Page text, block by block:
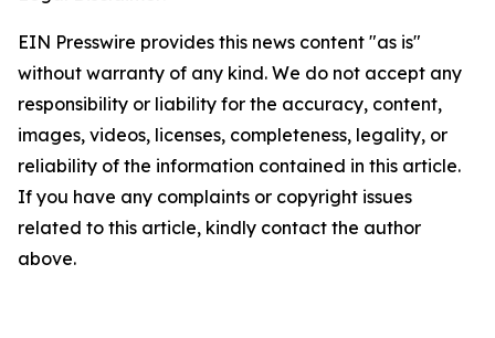
EIN Presswire provides this news content "as is"
without warranty of any kind. We do not accept any
responsibility or liability for the accuracy, content,
images, videos, licenses, completeness, legality, or
reliability of the information contained in this article.
If you have any complaints or copyright issues
related to this article, kindly contact the author
above.